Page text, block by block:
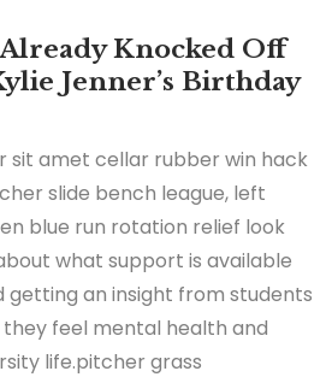
Knocked Off
Jenner’s Birthday
sit amet cellar rubber win hack
slide bench league, left
blue run rotation relief look
what support is available
getting an insight from students
feel mental health and
life.pitcher grass